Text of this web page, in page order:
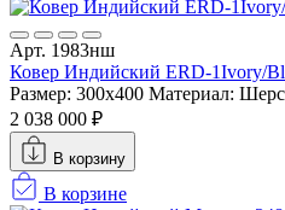
Арт. 1983нш
Ковер Индийский ERD-1Ivory/
Размер: 300x400 Материал:
2 038 000 ₽
В корзину
В корзине